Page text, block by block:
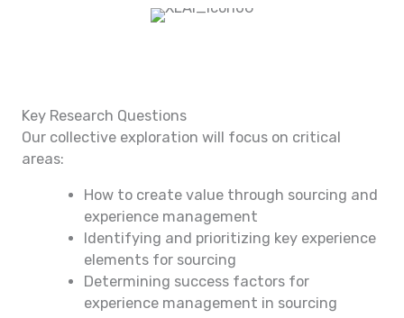
Key Research Questions
Our collective exploration will focus on critical
areas:
How to create value through sourcing and
experience management
Identifying and prioritizing key experience
elements for sourcing
Determining success factors for
experience management in sourcing